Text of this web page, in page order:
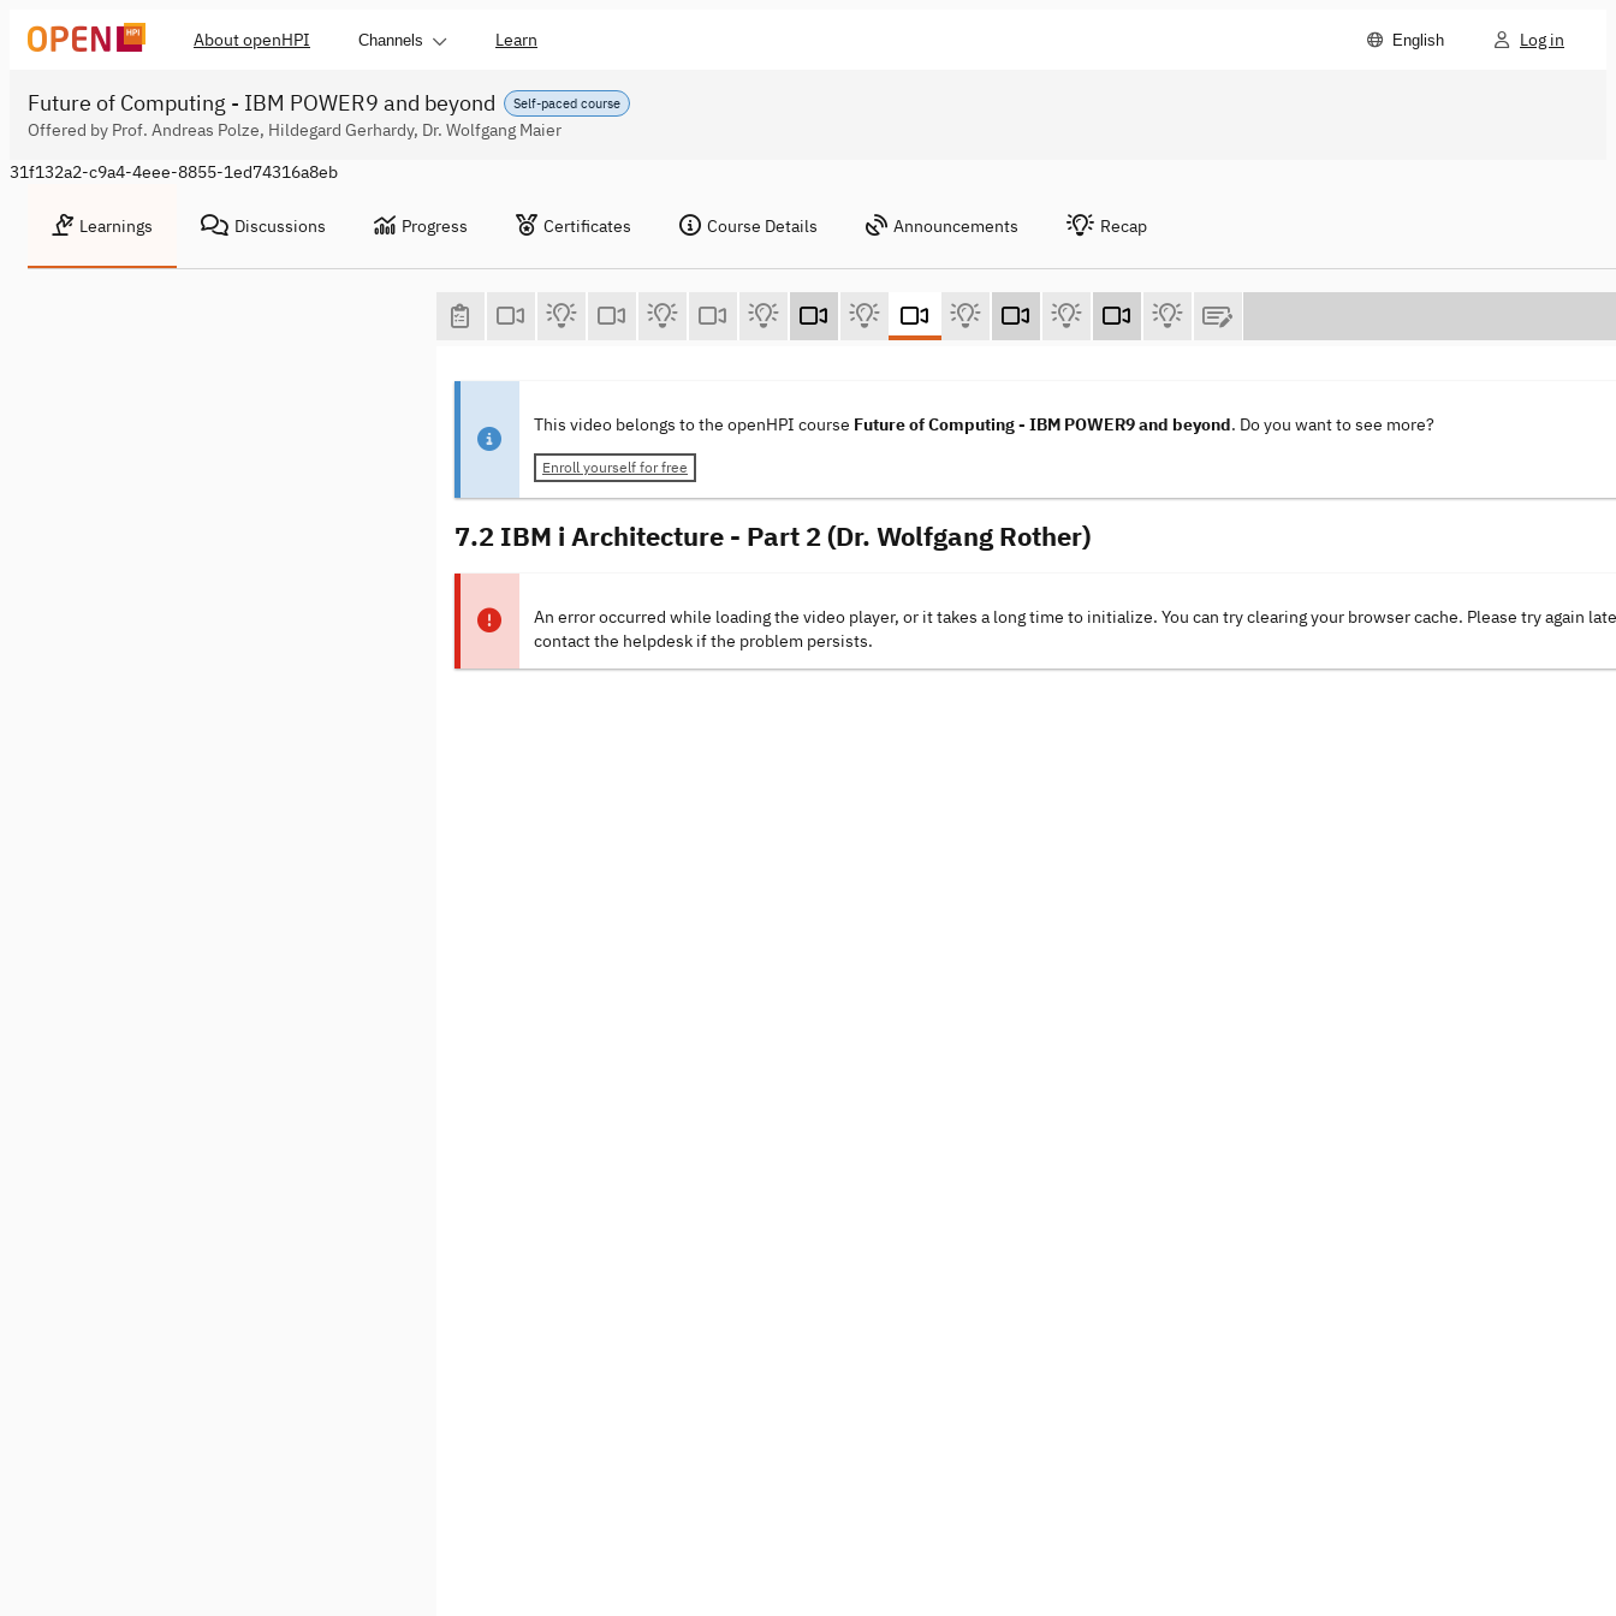
About openHPI Channels Learn English Log in
Self-paced course
Future of Computing - IBM POWER9 and beyond
Offered by Prof. Andreas Polze, Hildegard Gerhardy, Dr. Wolfgang Maier
31f132a2-c9a4-4eee-8855-1ed74316a8eb
Learnings Discussions Progress Certificates Course Details Announcements Recap
This video belongs to the openHPI course Future of Computing - IBM POWER9 and beyond. Do you want to see more?
Enroll yourself for free
7.2 IBM i Architecture - Part 2 (Dr. Wolfgang Rother)
An error occurred while loading the video player, or it takes a long time to initialize. You can try clearing your browser cache. Please try again
contact the helpdesk if the problem persists.